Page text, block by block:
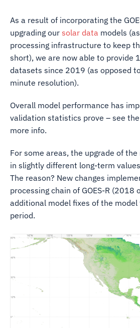
As a result of incorporating the
upgrading our solar data models
processing infrastructure to keep
short), we are now able to provide
datasets since 2019 (as opposed
minute resolution).
Overall model performance has
validation statistics prove – see
more info.
For some areas, the upgrade of
in slightly different long-term
The reason? New changes
processing chain of GOES-R (2018
additional model fixes of the
period.